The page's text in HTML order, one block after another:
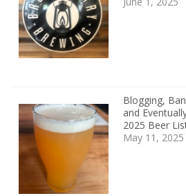
Blogging,
and
2025 Beer
May 11, 2025